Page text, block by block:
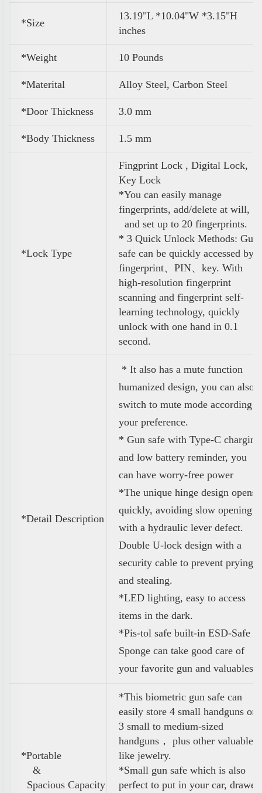
*Size
13.19"L *10.04"W *3.15"H
inches
*Weight 10 Pounds
*Materital Alloy Steel, Carbon Steel
*Door Thickness 3.0 mm
*Body Thickness 1.5 mm
*Lock Type
Fingprint Lock , Digital Lock,
Key Lock
*You can easily manage
fingerprints, add/delete at will,
and set up to 20 fingerprints.
* 3 Quick Unlock Methods: Gun
safe can be quickly accessed by
fingerprint、PIN、key. With
high-resolution fingerprint
scanning and fingerprint self-
learning technology, quickly
unlock with one hand in 0.1
second.
*Detail Description
* It also has a mute function
humanized design, you can also
switch to mute mode according
your preference.
* Gun safe with Type-C charging
and low battery reminder, you
can have worry-free power
*The unique hinge design opens
quickly, avoiding slow opening
with a hydraulic lever defect.
Double U-lock design with a
security cable to prevent prying
and stealing.
*LED lighting, easy to access
items in the dark.
*Pis-tol safe built-in ESD-Safe
Sponge can take good care of
your favorite gun and valuables
*Portable
&
Spacious Capacity
*This biometric gun safe can
easily store 4 small handguns or
3 small to medium-sized
handguns， plus other valuables
like jewelry.
*Small gun safe which is also
perfect to put in your car, drawer,